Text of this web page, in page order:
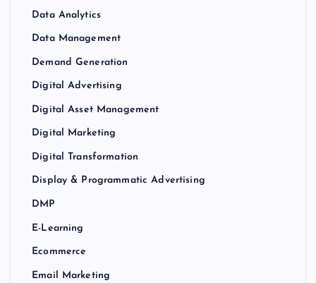
Data Analytics
Data Management
Demand Generation
Digital Advertising
Digital Asset Management
Digital Marketing
Digital Transformation
Display & Programmatic Advertising
DMP
E-Learning
Ecommerce
Email Marketing